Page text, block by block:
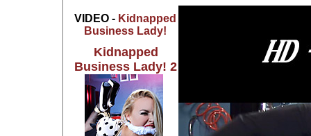
VIDEO - Kidnapped
Business Lady!
Kidnapped
Business Lady! 2